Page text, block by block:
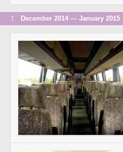
↑ December 2014 — January 2015